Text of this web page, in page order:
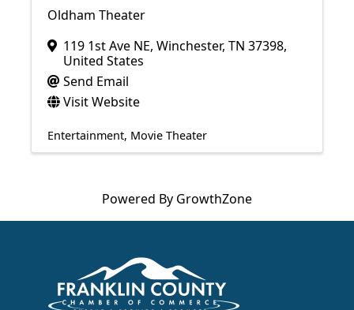
Oldham Theater
119 1st Ave NE, Winchester, TN 37398,
United States
Send Email
Visit Website
Entertainment Movie Theater
Powered By GrowthZone